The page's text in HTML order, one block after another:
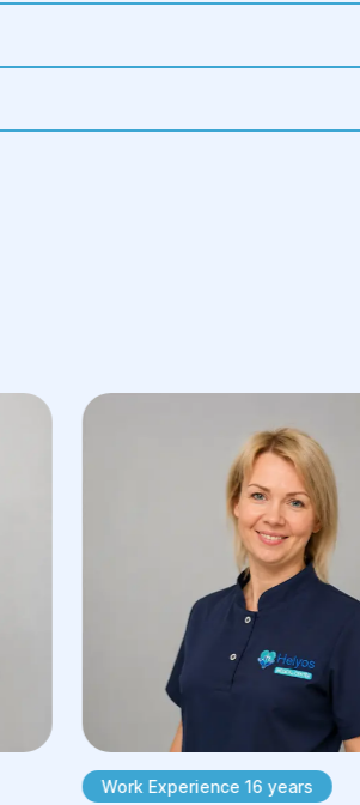
Work Experience 16 years